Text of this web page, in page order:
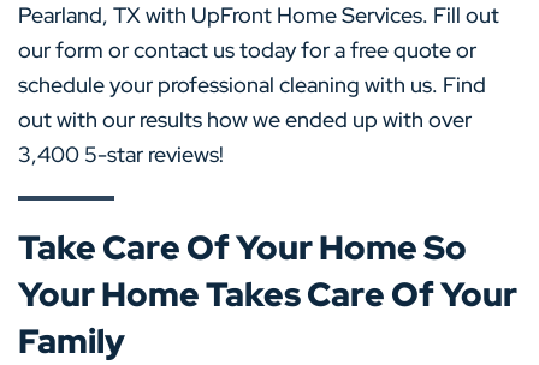
Pearland, TX with UpFront Home Services. Fill out
our form or contact us today for a free quote or
schedule your professional cleaning with us. Find
out with our results how we ended up with over
3,400 5-star reviews!
Take Care Of Your Home So
Your Home Takes Care Of Your
Family